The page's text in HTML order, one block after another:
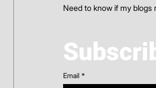
Need to know if my blogs
Email *